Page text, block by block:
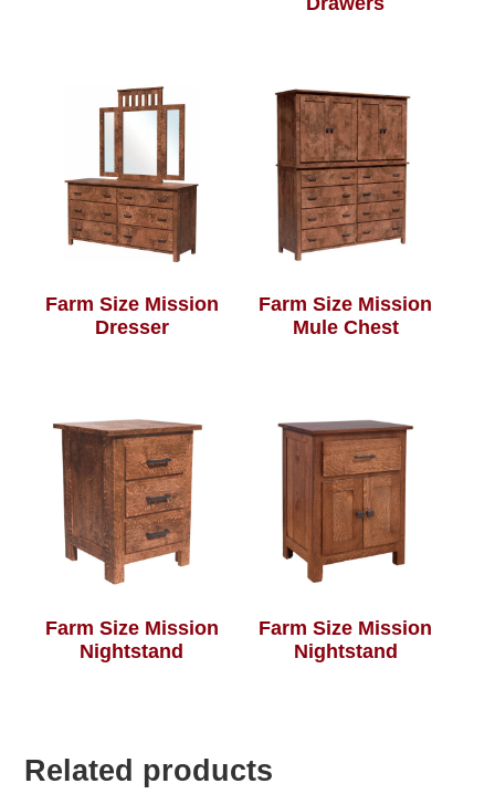
Farm Size Mission
Dresser
Farm Size Mission
Mule Chest
Farm Size Mission
Nightstand
Farm Size Mission
Nightstand
Related products